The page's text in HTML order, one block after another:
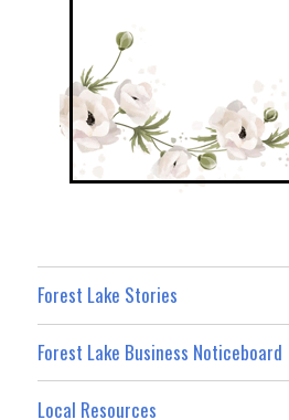
Forest Lake Stories
Forest Lake Business Noticeboard
Local Resources